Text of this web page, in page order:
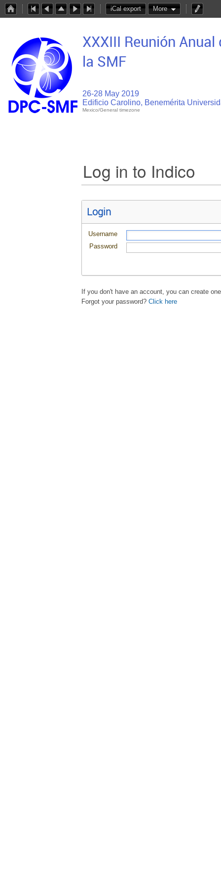
iCal export More
XXXIII Reunión
la SMF
26-28 May 2019
Edificio Carolino, Benemérita
Mexico/General timezone
Log in to Indico
Login
Username
Password
If you don't have an account, you can create
Forgot your password? Click here